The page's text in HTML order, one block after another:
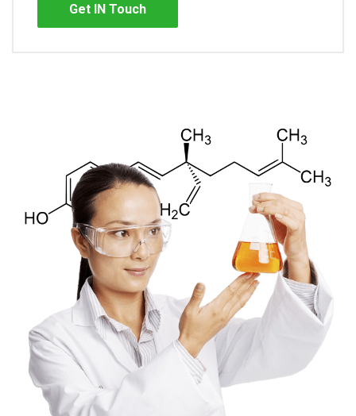
Get IN Touch